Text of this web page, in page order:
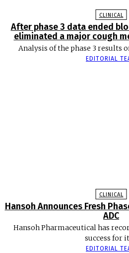
CLINICAL
After phase 3 data ended
eliminated a major cough
Analysis of the phase 3 results
EDITORIAL
CLINICAL
Hansoh Announces Fresh
ADC
Hansoh Pharmaceutical has
success for
EDITORIAL